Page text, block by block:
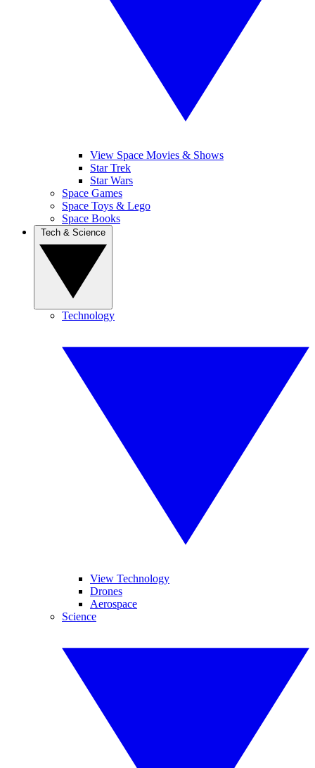
View Space Movies & Shows
Star Trek
Star Wars
Space Games
Space Toys & Lego
Space Books
Technology
View Technology
Drones
Aerospace
Science